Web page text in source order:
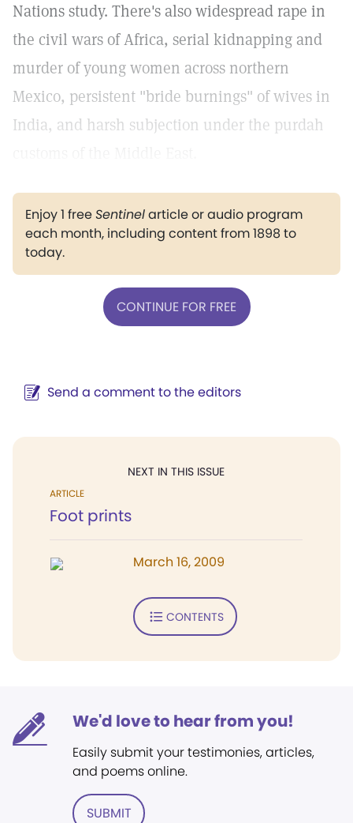
Nations study. There's also widespread rape in
the civil wars of Africa, serial kidnapping and
murder of young women across northern
Mexico, persistent "bride burnings" of wives in
India, and harsh subjection under the purdah
Enjoy 1 freeSentinelarticle or audio program
each month, including content from 1898 to
today.
CONTINUE FOR FREE
Send a comment to the editors
NEXT IN THIS ISSUE
ARTICLE
Foot prints
March 16, 2009
CONTENTS
We'd love to hear from you!
Easily submit your testimonies, articles,
and poems online.
SUBMIT